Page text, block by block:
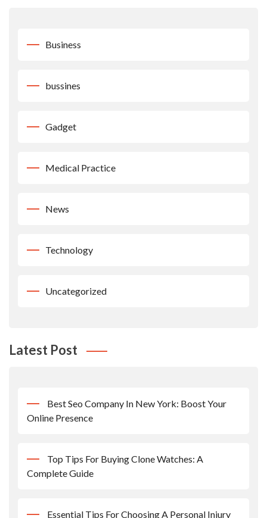
Business
bussines
Gadget
Medical Practice
News
Technology
Uncategorized
Latest Post
Best Seo Company In New York: Boost Your
Online Presence
Top Tips For Buying Clone Watches: A
Complete Guide
Essential Tips For Choosing A Personal Injury